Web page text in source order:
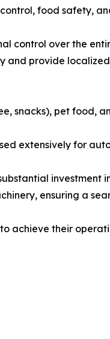
food safety,
control over the
and provide
snacks), pet food,
extensively for
investment
ensuring a
achieve their